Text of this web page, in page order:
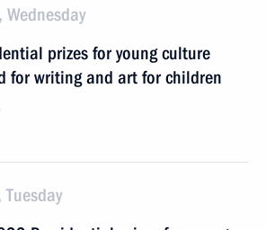
prizes for young culture
for writing and art for children